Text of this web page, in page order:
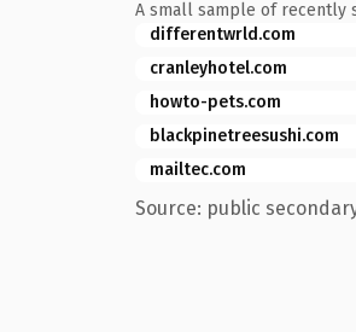
A small sample of recently
differentwrld.com
cranleyhotel.com
howto-pets.com
blackpinetreesushi.com
mailtec.com
Source: public